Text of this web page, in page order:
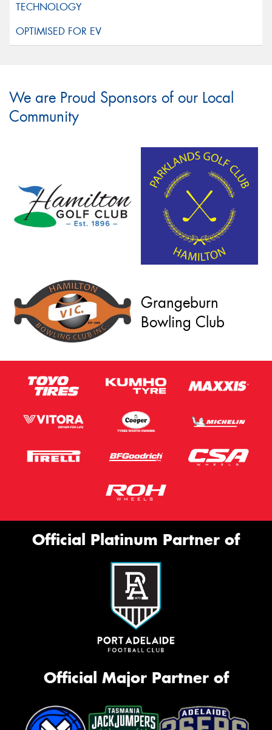
We are Proud Sponsors of our Local
Community
Grangeburn
Bowling Club
Official Platinum Partner of
Official Major Partner of